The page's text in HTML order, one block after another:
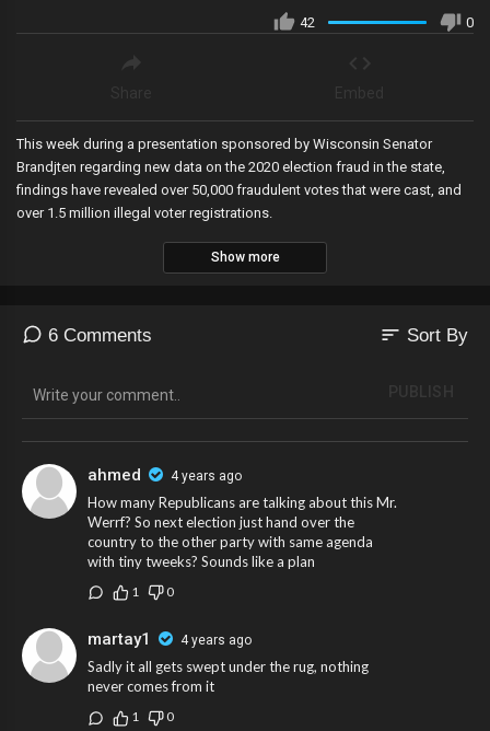
42 0
This week during a presentation sponsored by Wisconsin Senator
Brandjten regarding new data on the 2020 election fraud in the state,
findings have revealed over 50,000 fraudulent votes that were cast, and
over 1.5 million illegal voter registrations.
Show more
6 Comments sort Sort By
ahmed 4 years ago
How many Republicans are talking about this Mr.
Werrf? So next election just hand over the
country to the other party with same agenda
with tiny tweeks? Sounds like a plan
1 0
martay1 4 years ago
Sadly it all gets swept under the rug, nothing
never comes from it
1 0